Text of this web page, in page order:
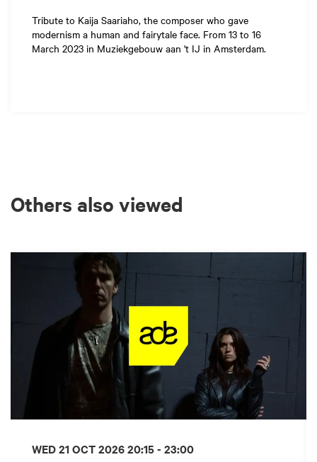
Tribute to Kaija Saariaho, the composer who gave
modernism a human and fairytale face. From 13 to 16
March 2023 in Muziekgebouw aan 't IJ in Amsterdam.
Others also viewed
WED 21 OCT 202620:15 - 23:00